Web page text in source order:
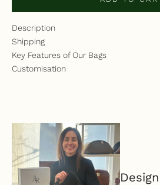
Description
Shipping
Key Features of Our Bags
Customisation